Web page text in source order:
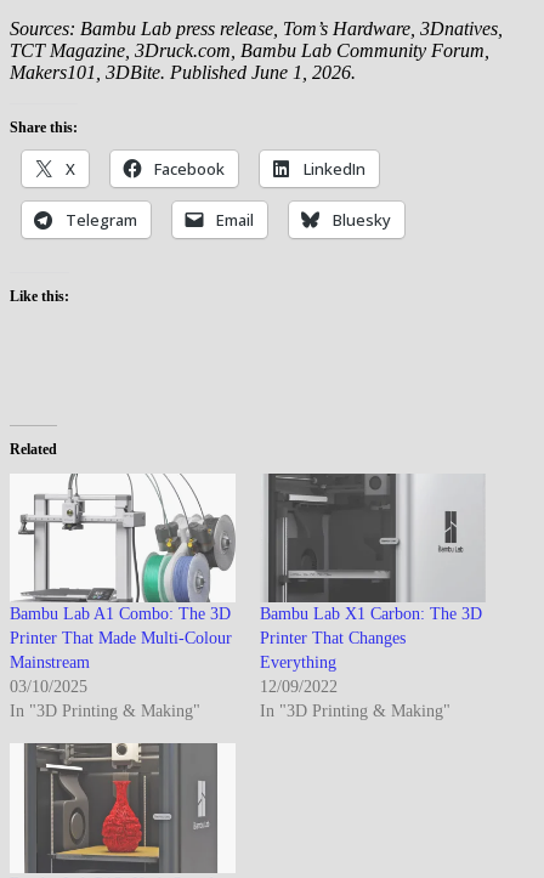
Sources: Bambu Lab press release, Tom’s Hardware, 3Dnatives,
TCT Magazine, 3Druck.com, Bambu Lab Community Forum,
Makers101, 3DBite. Published June 1, 2026.
Share this:
X Facebook LinkedIn
Telegram Email Bluesky
Like this:
Related
Bambu Lab A1 Combo: The 3D
Printer That Made Multi-Colour
Mainstream
03/10/2025
In "3D Printing & Making"
Bambu Lab X1 Carbon: The 3D
Printer That Changes
Everything
12/09/2022
In "3D Printing & Making"